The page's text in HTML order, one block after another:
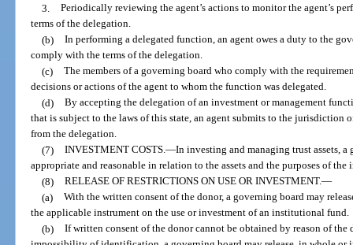
3.
Periodically reviewing the agent’s actions to monitor the agent’s
terms of the delegation.
(b)
In performing a delegated function, an agent owes a duty to the
comply with the terms of the delegation.
(c)
The members of a governing board who comply with the
decisions or actions of the agent to whom the function was delegated.
(d)
By accepting the delegation of an investment or management
that is subject to the laws of this state, an agent submits to the jurisdiction
from the delegation.
(7)
INVESTMENT COSTS.—In investing and managing trust assets,
appropriate and reasonable in relation to the assets and the purposes of
(8)
RELEASE OF RESTRICTIONS ON USE OR INVESTMENT.—
(a)
With the written consent of the donor, a governing board may
the applicable instrument on the use or investment of an institutional fund.
(b)
If written consent of the donor cannot be obtained by reason of